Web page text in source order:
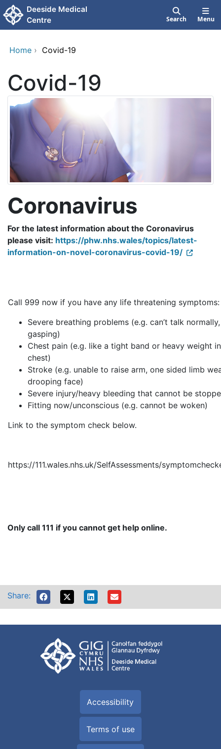
Skip to main content
Deeside Medical
Centre
Search Menu
Home › Covid-19
Covid-19
Coronavirus
For the latest information about the Coronavirus
please visit: https://phw.nhs.wales/topics/latest-
information-on-novel-coronavirus-covid-19/
Call 999 now if you have any life threatening symptoms:
Severe breathing problems (e.g. can’t talk
gasping)
Chest pain (e.g. like a tight band or heavy weight
chest)
Stroke (e.g. unable to raise arm, one sided limb
drooping face)
Severe injury/heavy bleeding that cannot be
Fitting now/unconscious (e.g. cannot be woken)
Link to the symptom check below.
https://111.wales.nhs.uk/SelfAssessments/
Only call 111 if you cannot get help online.
Share:
Accessibility
Terms of use